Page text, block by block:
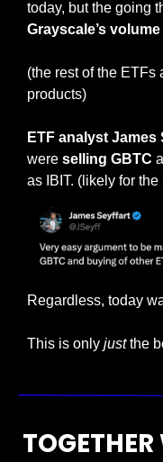
Grayscale’s
(the rest of the
products)
ETF analyst James
were selling GBTC
as IBIT. (likely for
Regardless, today
This is only just the